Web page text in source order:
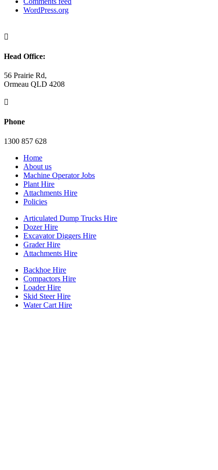
WordPress.org

Head Office:
56 Prairie Rd,
Ormeau QLD 4208

Phone
1300 857 628
Home
About us
Machine Operator Jobs
Plant Hire
Attachments Hire
Policies
Articulated Dump Trucks Hire
Dozer Hire
Excavator Diggers Hire
Grader Hire
Attachments Hire
Backhoe Hire
Compactors Hire
Loader Hire
Skid Steer Hire
Water Cart Hire